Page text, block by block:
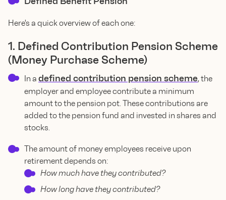
Here's a quick overview of each one:
1. Defined Contribution Pension Scheme
(Money Purchase Scheme)
In a defined contribution pension scheme, the
employer and employee contribute a minimum
amount to the pension pot. These contributions are
added to the pension fund and invested in shares and
stocks.
The amount of money employees receive upon
retirement depends on:
How much have they contributed?
How long have they contributed?